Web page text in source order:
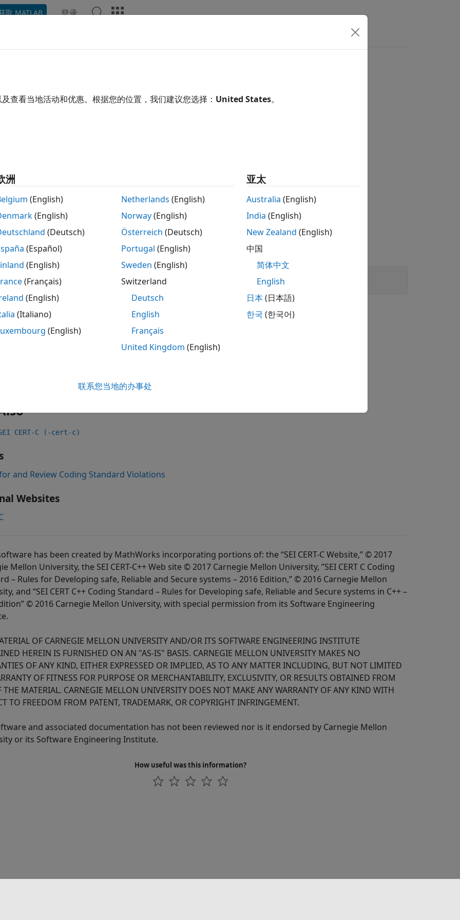
取 MATLAB 登录
when specifying the mode parameter of fopen()
when specifying the mode parameter of fopen().
Implementation
checker checks for Bad file access mode or status
all
file access mode or status
Information
Rec. 09. Input Output (FIO)
CERT-C (-cert-c)
and Review Coding Standard Violations
Websites
has been created by MathWorks incorporating portions of: the “SEI CERT-C Website,” © 2017
Mellon University, the SEI CERT-C++ Web site © 2017 Carnegie Mellon University, ”SEI CERT C Coding
– Rules for Developing safe, Reliable and Secure systems – 2016 Edition,” © 2016 Carnegie Mellon
and “SEI CERT C++ Coding Standard – Rules for Developing safe, Reliable and Secure systems in C++ –
© 2016 Carnegie Mellon University, with special permission from its Software Engineering
OF CARNEGIE MELLON UNIVERSITY AND/OR ITS SOFTWARE ENGINEERING INSTITUTE
HEREIN IS FURNISHED ON AN "AS-IS" BASIS. CARNEGIE MELLON UNIVERSITY MAKES NO
OF ANY KIND, EITHER EXPRESSED OR IMPLIED, AS TO ANY MATTER INCLUDING, BUT NOT LIMITED
OF FITNESS FOR PURPOSE OR MERCHANTABILITY, EXCLUSIVITY, OR RESULTS OBTAINED FROM
THE MATERIAL. CARNEGIE MELLON UNIVERSITY DOES NOT MAKE ANY WARRANTY OF ANY KIND WITH
TO FREEDOM FROM PATENT, TRADEMARK, OR COPYRIGHT INFRINGEMENT.
and associated documentation has not been reviewed nor is it endorsed by Carnegie Mellon
or its Software Engineering Institute.
How useful was this information?
查看当地活动和优惠。根据您的位置，我们建议您选择： United States。
洲
(English)
(English)
(Deutsch)
(Español)
(English)
(Français)
(English)
(Italiano)
(English)
Netherlands (English)
Norway(English)
Österreich (Deutsch)
Portugal (English)
Sweden (English)
Switzerland
Deutsch
English
Français
United Kingdom (English)
亚太
Australia (English)
India (English)
New Zealand (English)
中国
简体中文
English
日本(日本語)
한국 (한국어)
联系您当地的办事处